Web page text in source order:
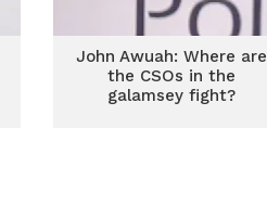
John Awuah: Where are
the CSOs in the
galamsey fight?